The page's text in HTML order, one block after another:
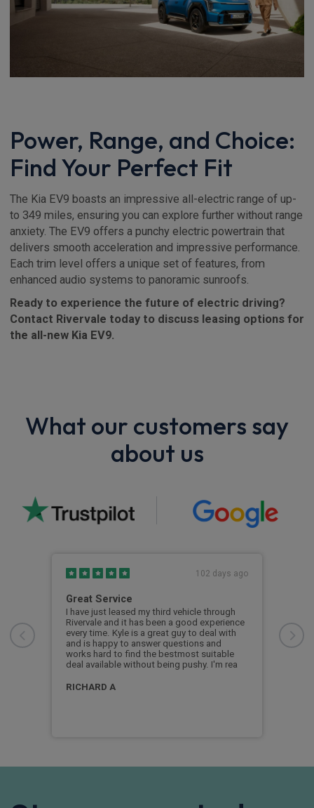
Power, Range, and Choice:
Find Your Perfect Fit
The Kia EV9 boasts an impressive all-electric range of up-
to 349 miles, ensuring you can explore further without range
anxiety. The EV9 offers a punchy electric powertrain that
delivers smooth acceleration and impressive performance.
Each trim level offers a unique set of features, from
enhanced audio systems to panoramic sunroofs.
Ready to experience the future of electric driving?
Contact Rivervale today to discuss leasing options for
the all-new Kia EV9.
What our customers say
about us
102 days ago
Great Service
I have just leased my third vehicle through
Rivervale and it has been a good experience
every time. Kyle is a great guy to deal with
and is happy to answer questions and
works hard to find the bestmost suitable
deal available without being pushy. I'm rea
RICHARD A
My